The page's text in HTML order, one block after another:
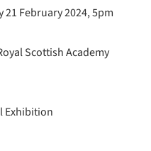
February 2024, 5pm
Scottish Academy
Exhibition